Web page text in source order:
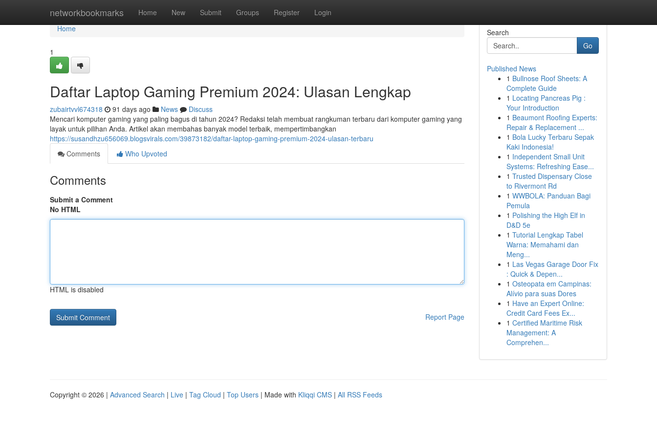
networkbookmarks Home New Submit Groups Register Login
Home
Home
1
Daftar Laptop Gaming Premium 2024: Ulasan Lengkap
zubairtvvl674318 91 days ago News
Discuss
Mencari komputer gaming yang paling bagus di tahun 2024? Redaksi telah membuat rangkuman terbaru dari komputer gaming yang
layak untuk pilihan Anda. Artikel akan membahas banyak model terbaik, mempertimbangkan
https://susandhzu656069.blogsvirals.com/39873182/daftar-laptop-gaming-premium-2024-ulasan-terbaru
Comments
Who Upvoted
Comments
Submit a Comment
No HTML
HTML is disabled
Report Page
Search
Go
Published News
1 Bullnose Roof Sheets: A
Complete Guide
1 Locating Pancreas Pig :
Your Introduction
1 Beaumont Roofing Experts:
Repair & Replacement ...
1 Bola Lucky Terbaru Sepak
Kaki Indonesia!
1 Independent Small Unit
Systems: Refreshing Ease...
1 Trusted Dispensary Close
to Rivermont Rd
1 WWBOLA: Panduan Bagi
Pemula
1 Polishing the High Elf in
D&D 5e
1 Tutorial Lengkap Tabel
Warna: Memahami dan
Meng...
1 Las Vegas Garage Door Fix
: Quick & Depen...
1 Osteopata em Campinas:
Alívio para suas Dores
1 Have an Expert Online:
Credit Card Fees Ex...
1 Certified Maritime Risk
Management: A
Comprehen...
Copyright © 2026 | Advanced Search | Live | Tag Cloud | Top Users | Made with Kliqqi CMS | All RSS Feeds